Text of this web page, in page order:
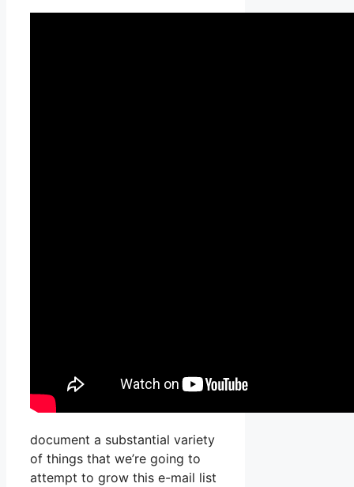
document a substantial variety
of things that we’re going to
attempt to grow this e-mail list